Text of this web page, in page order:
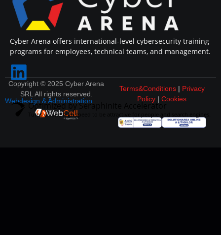
Cyber Arena offers international-level cybersecurity training
programs for employees, technical teams, and management.
Copyright © 2025 Cyber Arena
SRL All rights reserved.
Webdesign & Administration
Terms&Conditions| Privacy
Policy |Cookies
Optimized by Seraphinite Accelerator
Turns on site high speed to be attractive for people and search engines.